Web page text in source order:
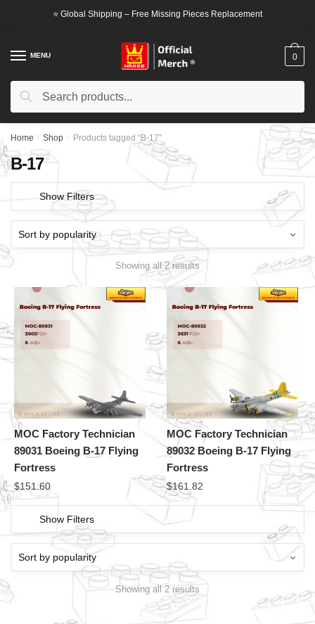
⭐ Global Shipping – Free Missing Pieces Replacement
MENU
Search
Search
0
Home / Shop / Products tagged “B-17”
B-17
Show Filters
Showing all 2 results
MOC Factory Technician
89031 Boeing B-17 Flying
Fortress
$151.60
MOC Factory Technician
89032 Boeing B-17 Flying
Fortress
$161.82
Show Filters
Showing all 2 results